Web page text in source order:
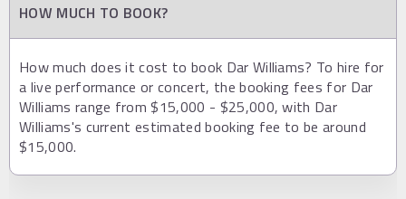
HOW MUCH TO BOOK?
How much does it cost to book Dar Williams? To hire for
a live performance or concert, the booking fees for Dar
Williams range from $15,000 - $25,000, with Dar
Williams's current estimated booking fee to be around
$15,000.